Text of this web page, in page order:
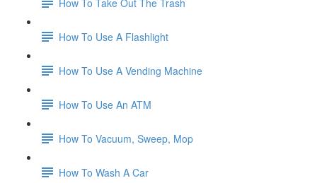
How To Use A Flashlight
How To Use A Vending Machine
How To Use An ATM
How To Vacuum, Sweep, Mop
How To Wash A Car